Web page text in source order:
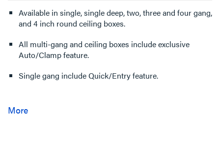
Available in single, single deep, two, three and four gang,
and 4 inch round ceiling boxes.
All multi-gang and ceiling boxes include exclusive
Auto/Clamp feature.
Single gang include Quick/Entry feature.